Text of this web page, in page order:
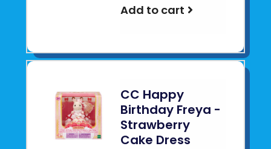
Add to cart
CC Happy
Birthday Freya -
Strawberry
Cake Dress